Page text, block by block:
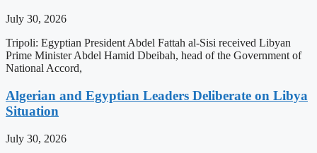
July 30, 2026
Tripoli: Egyptian President Abdel Fattah al-Sisi received Libyan
Prime Minister Abdel Hamid Dbeibah, head of the Government of
National Accord,
Algerian and Egyptian Leaders Deliberate on Libya
Situation
July 30, 2026